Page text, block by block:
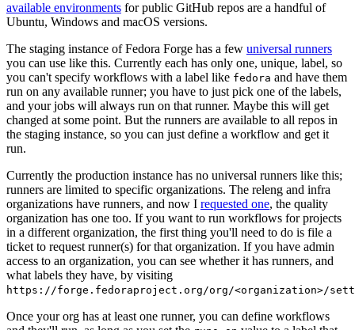
available environments for public GitHub repos are a handful of
Ubuntu, Windows and macOS versions.
The staging instance of Fedora Forge has a few universal runners
you can use like this. Currently each has only one, unique, label, so
you can't specify workflows with a label like fedora and have them
run on any available runner; you have to just pick one of the labels,
and your jobs will always run on that runner. Maybe this will get
changed at some point. But the runners are available to all repos in
the staging instance, so you can just define a workflow and get it
run.
Currently the production instance has no universal runners like this;
runners are limited to specific organizations. The releng and infra
organizations have runners, and now I requested one, the quality
organization has one too. If you want to run workflows for projects
in a different organization, the first thing you'll need to do is file a
ticket to request runner(s) for that organization. If you have admin
access to an organization, you can see whether it has runners, and
what labels they have, by visiting
https://forge.fedoraproject.org/org/<organization>/
Once your org has at least one runner, you can define workflows